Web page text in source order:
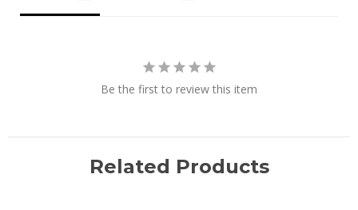
Be the first to review this item
Related Products